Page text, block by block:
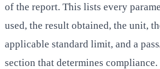
of the report. This lists every
used, the result obtained, the unit,
applicable standard limit, and a
section that determines compliance.